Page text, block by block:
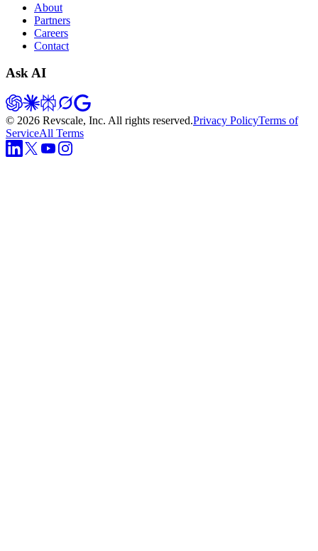
About
Partners
Careers
Contact
Ask AI
© 2026 Revscale, Inc. All rights reserved.Privacy PolicyTerms of
ServiceAll Terms